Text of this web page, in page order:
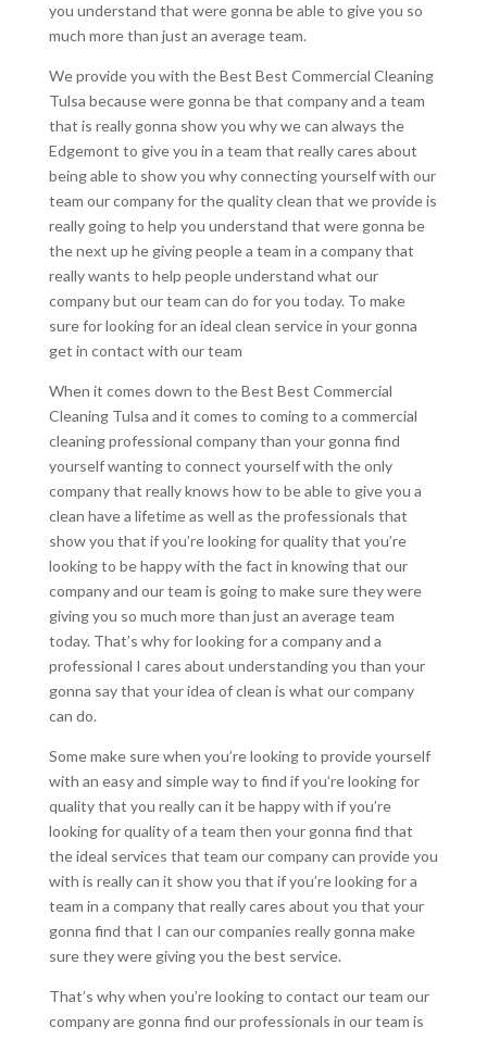
you understand that were gonna be able to give you so
much more than just an average team.
We provide you with the Best Best Commercial Cleaning
Tulsa because were gonna be that company and a team
that is really gonna show you why we can always the
Edgemont to give you in a team that really cares about
being able to show you why connecting yourself with our
team our company for the quality clean that we provide is
really going to help you understand that were gonna be
the next up he giving people a team in a company that
really wants to help people understand what our
company but our team can do for you today. To make
sure for looking for an ideal clean service in your gonna
get in contact with our team
When it comes down to the Best Best Commercial
Cleaning Tulsa and it comes to coming to a commercial
cleaning professional company than your gonna find
yourself wanting to connect yourself with the only
company that really knows how to be able to give you a
clean have a lifetime as well as the professionals that
show you that if you’re looking for quality that you’re
looking to be happy with the fact in knowing that our
company and our team is going to make sure they were
giving you so much more than just an average team
today. That’s why for looking for a company and a
professional I cares about understanding you than your
gonna say that your idea of clean is what our company
can do.
Some make sure when you’re looking to provide yourself
with an easy and simple way to find if you’re looking for
quality that you really can it be happy with if you’re
looking for quality of a team then your gonna find that
the ideal services that team our company can provide you
with is really can it show you that if you’re looking for a
team in a company that really cares about you that your
gonna find that I can our companies really gonna make
sure they were giving you the best service.
That’s why when you’re looking to contact our team our
company are gonna find our professionals in our team is